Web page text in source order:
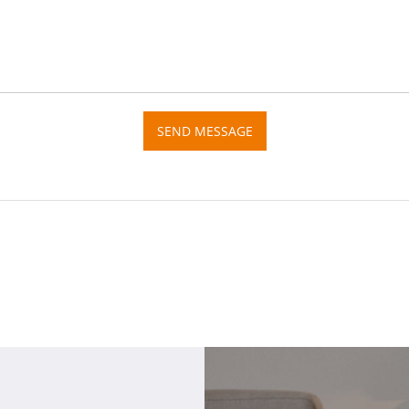
SEND MESSAGE